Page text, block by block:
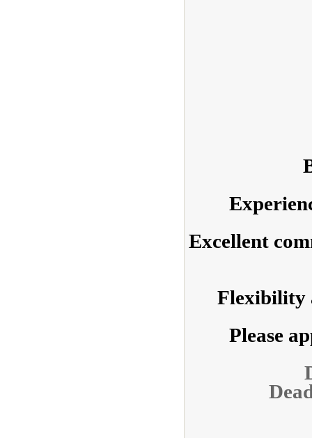
Excellent
Flexibility
Please